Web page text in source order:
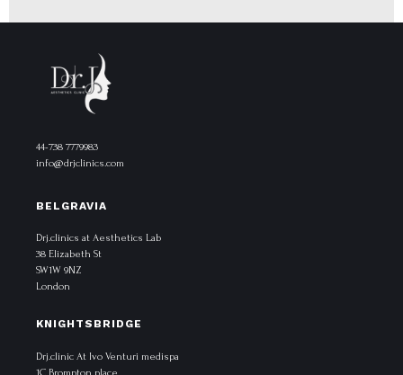
44-738 7779983
info@drjclinics.com
BELGRAVIA
Drj.clinics at Aesthetics Lab
38 Elizabeth St
SW1W 9NZ
London
KNIGHTSBRIDGE
Drj.clinic At Ivo Venturi medispa
1C Brompton place